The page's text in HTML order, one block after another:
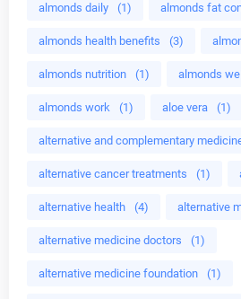
almonds daily (1) almonds fat
almonds health benefits (3)
almonds nutrition (1) almonds
almonds work (1) aloe vera (1)
alternative and complementary
alternative cancer treatments (1)
alternative health (4) alternative
alternative medicine doctors (1)
alternative medicine foundation (1)